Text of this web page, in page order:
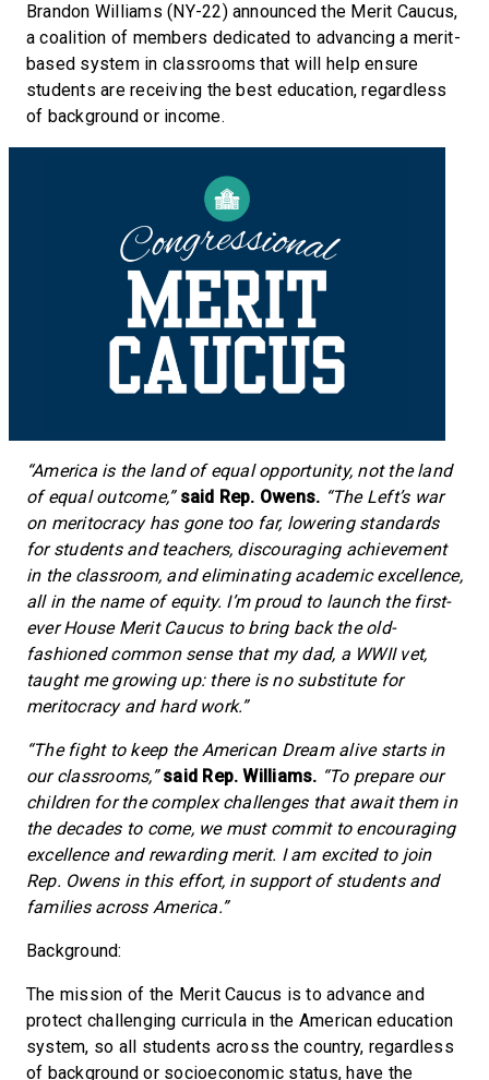
Brandon Williams (NY-22) announced the Merit Caucus,
a coalition of members dedicated to advancing a merit-
based system in classrooms that will help ensure
students are receiving the best education, regardless
of background or income.
“America is the land of equal opportunity, not the land
of equal outcome,” said Rep. Owens. “The Left’s war
on meritocracy has gone too far, lowering standards
for students and teachers, discouraging achievement
in the classroom, and eliminating academic excellence,
all in the name of equity. I’m proud to launch the first-
ever House Merit Caucus to bring back the old-
fashioned common sense that my dad, a WWII vet,
taught me growing up: there is no substitute for
meritocracy and hard work.”
“The fight to keep the American Dream alive starts in
our classrooms,”said Rep. Williams. “To prepare our
children for the complex challenges that await them in
the decades to come, we must commit to encouraging
excellence and rewarding merit. I am excited to join
Rep. Owens in this effort, in support of students and
families across America.”
Background:
The mission of the Merit Caucus is to advance and
protect challenging curricula in the American education
system, so all students across the country, regardless
of background or socioeconomic status, have the